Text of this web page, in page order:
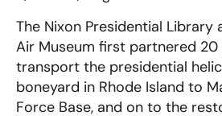
The Nixon Presidential Library
Air Museum first partnered
transport the presidential
boneyard in Rhode Island to
Force Base, and on to the